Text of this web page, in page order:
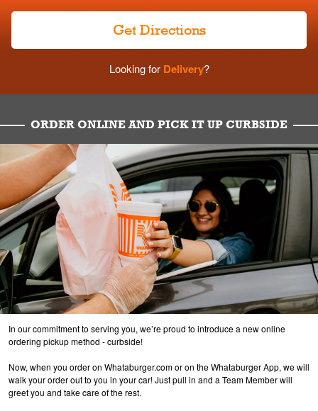
Get Directions
Looking forDelivery?
ORDER ONLINE AND PICK IT UP CURBSIDE
In our commitment to serving you, we’re proud to introduce a new online
ordering pickup method - curbside!
Now, when you order on Whataburger.com or on the Whataburger App, we will
walk your order out to you in your car! Just pull in and a Team Member will
greet you and take care of the rest.